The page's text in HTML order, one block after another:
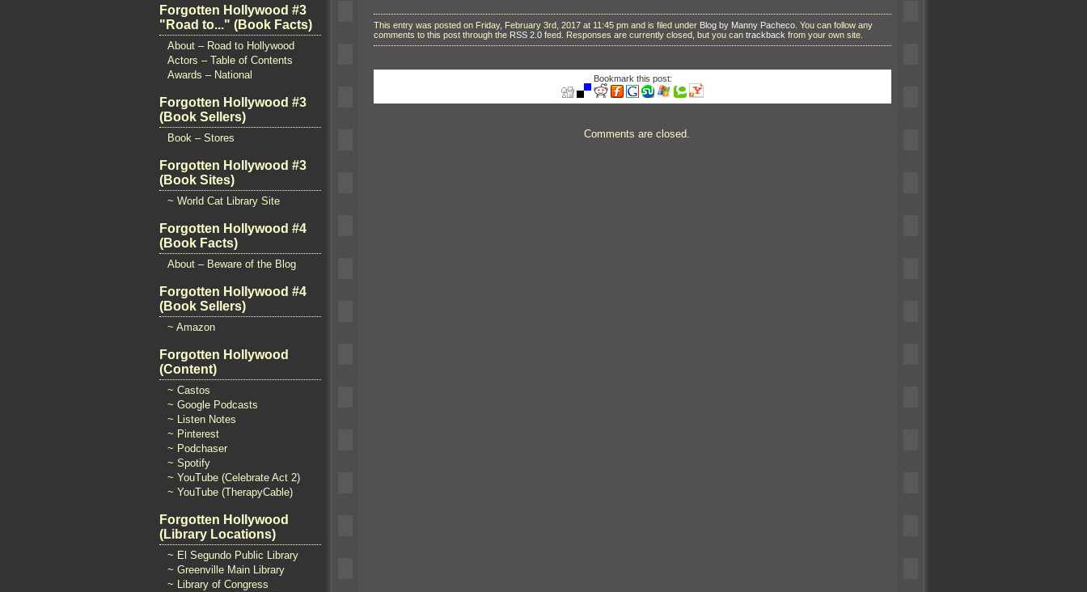
Forgotten Hollywood #3
"Road to..." (Book Facts)
About – Road to Hollywood
Actors – Table of Contents
Awards – National
Forgotten Hollywood #3
(Book Sellers)
Book – Stores
Forgotten Hollywood #3
(Book Sites)
~ World Cat Library Site
Forgotten Hollywood #4
(Book Facts)
About – Beware of the Blog
Forgotten Hollywood #4
(Book Sellers)
~ Amazon
Forgotten Hollywood
(Content)
~ Castos
~ Google Podcasts
~ Listen Notes
~ Pinterest
~ Podchaser
~ Spotify
~ YouTube (Celebrate Act 2)
~ YouTube (TherapyCable)
Forgotten Hollywood
(Library Locations)
~ El Segundo Public Library
~ Greenville Main Library
~ Library of Congress
This entry was posted on Friday, February 3rd, 2017 at 11:45 pm and is filed under Blog by Manny Pacheco . You can follow any
comments to this post through the RSS 2.0 feed. Responses are currently closed, but you can trackback from your own site.
Bookmark this post:
Comments are closed.